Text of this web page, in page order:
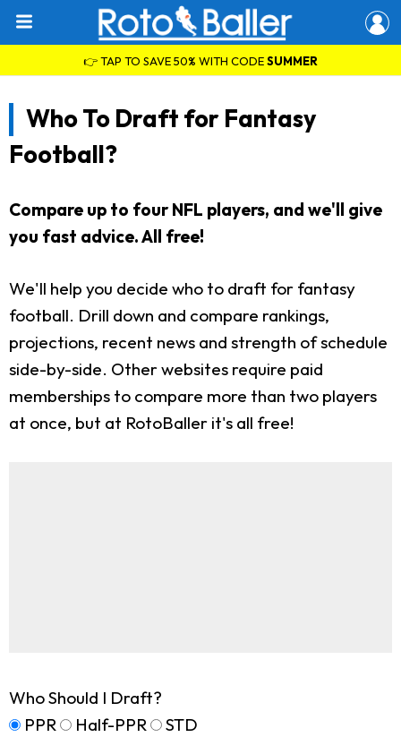
👉 TAP TO SAVE 50% WITH CODESUMMER
Who To Draft for Fantasy
Football?
Compare up to four NFL players, and we'll give
you fast advice. All free!
We'll help you decide who to draft for fantasy
football. Drill down and compare rankings,
projections, recent news and strength of schedule
side-by-side. Other websites require paid
memberships to compare more than two players
at once, but at RotoBaller it's all free!
Who Should I Draft?
PPR
Half-PPR STD